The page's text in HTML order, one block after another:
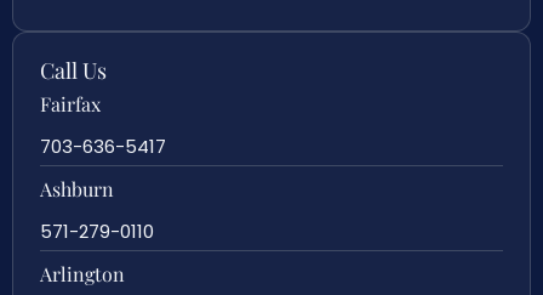
Call Us
Fairfax
703-636-5417
Ashburn
571-279-0110
Arlington